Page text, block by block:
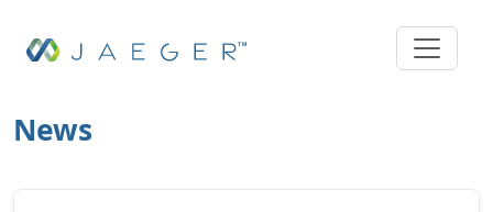
News